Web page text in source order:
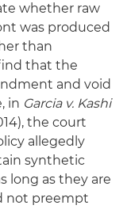
whether raw
was produced
than
that the
and void
in Garcia v. Kashi
the court
allegedly
synthetic
long as they are
not preempt